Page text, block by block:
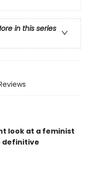
in this series
look at a feminist
definitive